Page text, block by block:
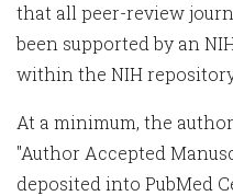
that all peer-review
been supported by an
within the NIH repository
At a minimum, the
"Author Accepted
deposited into PubMed